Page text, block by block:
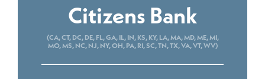
Citizens Bank
(CA, CT, DC, DE, FL, GA, IL, IN, KS, KY, LA, MA, MD, ME, MI,
MO, MS, NC, NJ, NY, OH, PA, RI, SC, TN, TX, VA, VT, WV)